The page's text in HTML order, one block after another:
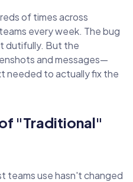
of times across
every week. The bug
dutifully. But the
and messages—
needed to actually fix the
"Traditional"
teams use hasn't changed